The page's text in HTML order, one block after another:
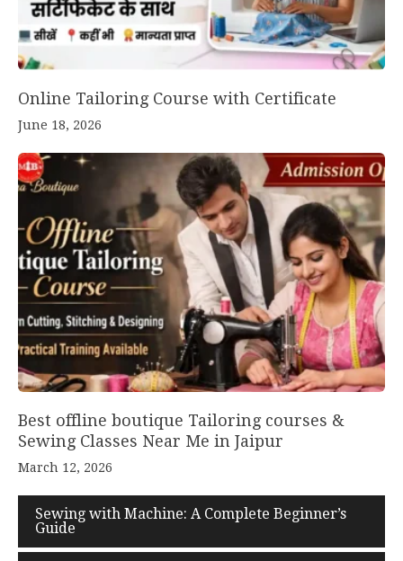
Online Tailoring Course with Certificate
June 18, 2026
Best offline boutique Tailoring courses &
Sewing Classes Near Me in Jaipur
March 12, 2026
Sewing with Machine: A Complete Beginner’s
Guide